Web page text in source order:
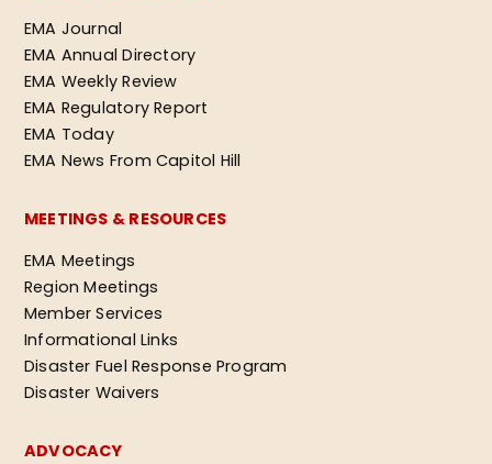
EMA Journal
EMA Annual Directory
EMA Weekly Review
EMA Regulatory Report
EMA Today
EMA News From Capitol Hill
MEETINGS & RESOURCES
EMA Meetings
Region Meetings
Member Services
Informational Links
Disaster Fuel Response Program
Disaster Waivers
ADVOCACY